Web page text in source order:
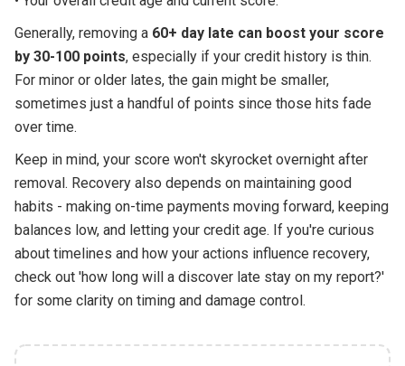
Generally, removing a 60+ day late can boost your score
by 30-100 points, especially if your credit history is thin.
For minor or older lates, the gain might be smaller,
sometimes just a handful of points since those hits fade
over time.
Keep in mind, your score won't skyrocket overnight after
removal. Recovery also depends on maintaining good
habits - making on-time payments moving forward, keeping
balances low, and letting your credit age. If you're curious
about timelines and how your actions influence recovery,
check out 'how long will a discover late stay on my report?'
for some clarity on timing and damage control.